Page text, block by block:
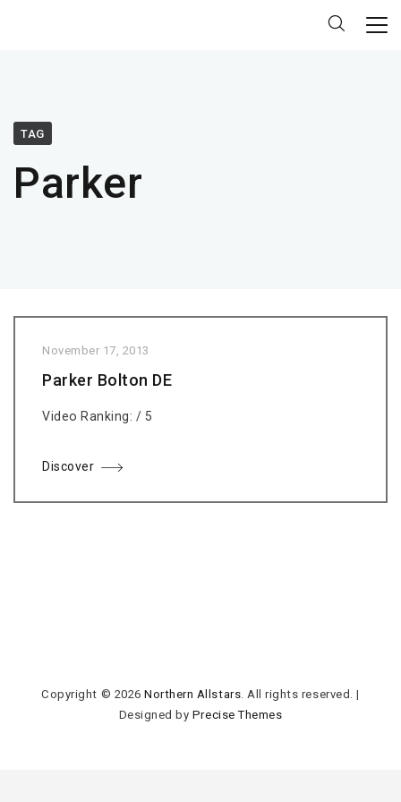
TAG
Parker
November 17, 2013
Parker Bolton DE
Video Ranking: / 5
Discover
Copyright © 2026Northern Allstars. All rights reserved. |
Designed by Precise Themes